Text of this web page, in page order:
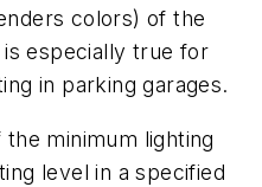
colors) of the
is especially true for
in parking garages.
minimum lighting
level in a specified